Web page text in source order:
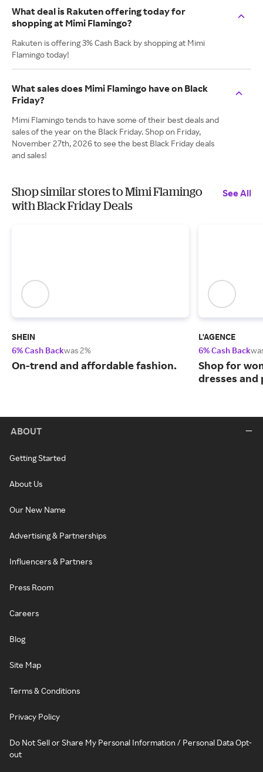
What deal is Rakuten offering today for
shopping at Mimi Flamingo?
Rakuten is offering 3% Cash Back by shopping at Mimi
Flamingo today!
What sales does Mimi Flamingo have on Black
Friday?
Mimi Flamingo tends to have some of their best deals and
sales of the year on the Black Friday. Shop on Friday,
November 27th, 2026 to see the best Black Friday deals
and sales!
Shop similar stores to Mimi Flamingo
with Black Friday Deals
See All
SHEIN
6% Cash Backwas 2%
On-trend and affordable fashion.
L'AGENCE
6% Cash Back
Shop for
dresses and
ABOUT
Getting Started
About Us
Our New Name
Advertising & Partnerships
Influencers & Partners
Press Room
Careers
Blog
Site Map
Terms & Conditions
Privacy Policy
Do Not Sell or Share My Personal Information / Personal Data Opt-
out